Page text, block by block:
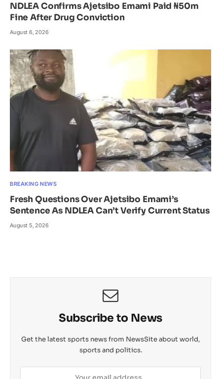
NDLEA Confirms Ajetsibo Emami Paid ₦50m
Fine After Drug Conviction
August 6, 2026
BREAKING NEWS
Fresh Questions Over Ajetsibo Emami’s
Sentence As NDLEA Can’t Verify Current Status
August 5, 2026
Subscribe to News
Get the latest sports news from NewsSite about world,
sports and politics.